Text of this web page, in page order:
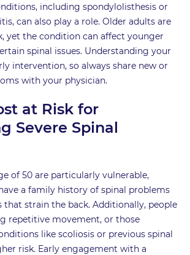
including spondylolisthesis or
can also play a role. Older adults are
yet the condition can affect younger
spinal issues. Understanding your
intervention, so always share new or
with your physician.
at Risk for
Severe Spinal
of 50 are particularly vulnerable,
a family history of spinal problems
that strain the back. Additionally, people
repetitive movement, or those
like scoliosis or previous spinal
risk. Early engagement with a